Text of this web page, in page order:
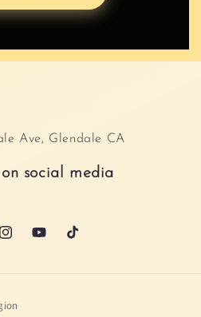
Ave, Glendale CA
social media
InstagramYouTubeTikTok